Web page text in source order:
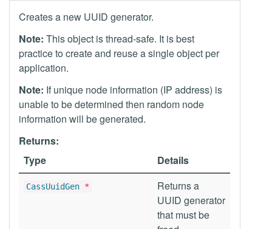
Creates a new UUID generator.
Note: This object is thread-safe. It is best
practice to create and reuse a single object per
application.
Note: If unique node information (IP address) is
unable to be determined then random node
information will be generated.
Returns:
Type
Details
CassUuidGen *
Returns a
UUID generator
that must be